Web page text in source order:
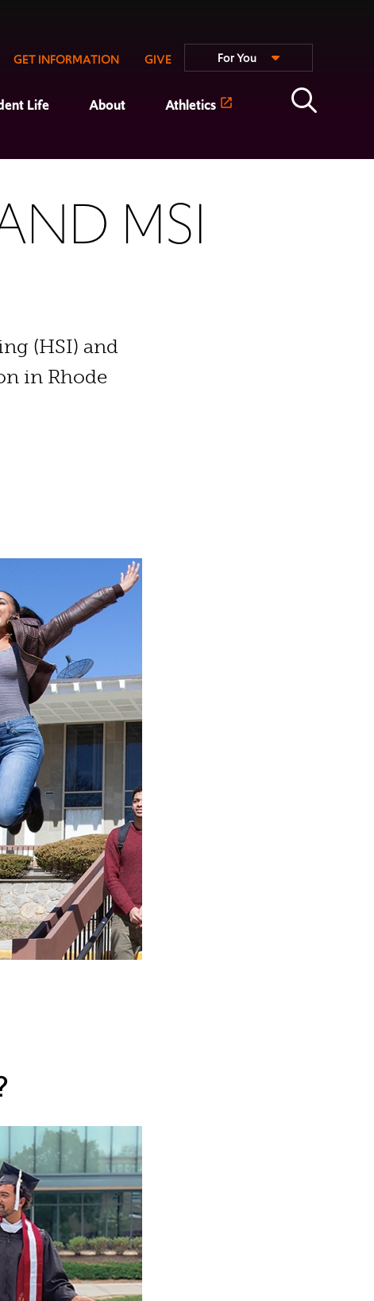
GET INFORMATION GIVE For You
Life About Athletics
MSI
(HSI) and
in Rhode